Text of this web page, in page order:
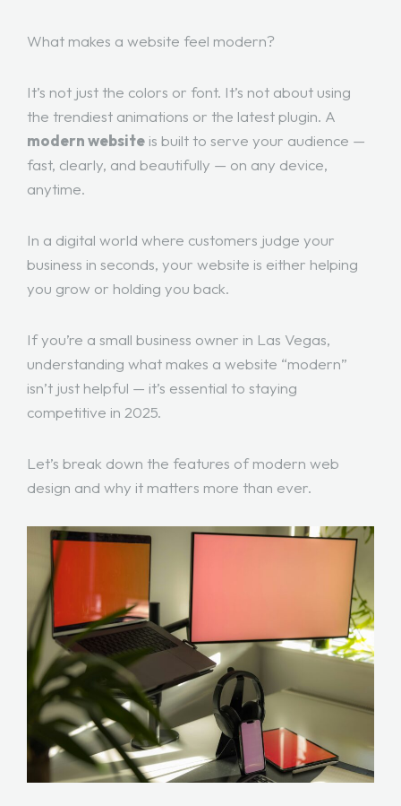
What makes a website feel modern?
It’s not just the colors or font. It’s not about using
the trendiest animations or the latest plugin. A
modern website is built to serve your audience —
fast, clearly, and beautifully — on any device,
anytime.
In a digital world where customers judge your
business in seconds, your website is either helping
you grow or holding you back.
If you’re a small business owner in Las Vegas,
understanding what makes a website “modern”
isn’t just helpful — it’s essential to staying
competitive in 2025.
Let’s break down the features of modern web
design and why it matters more than ever.